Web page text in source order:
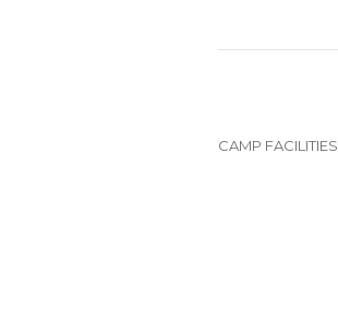
CAMP FACILITIES